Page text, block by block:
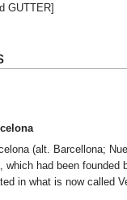
GUTTER]
(alt. Barcellona;
which had been founded
in what is now called